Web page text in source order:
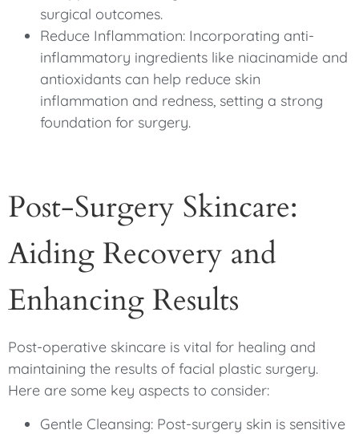
surgical outcomes.
Reduce Inflammation: Incorporating anti-
inflammatory ingredients like niacinamide and
antioxidants can help reduce skin
inflammation and redness, setting a strong
foundation for surgery.
Post-Surgery Skincare:
Aiding Recovery and
Enhancing Results
Post-operative skincare is vital for healing and
maintaining the results of facial plastic surgery.
Here are some key aspects to consider:
Gentle Cleansing: Post-surgery skin is sensitive